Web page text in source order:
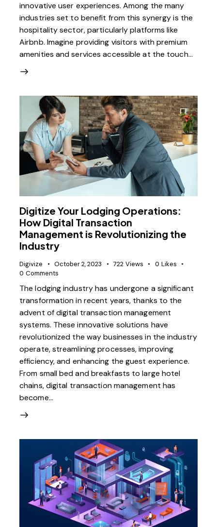
innovative user experiences. Among the many
industries set to benefit from this synergy is the
hospitality sector, particularly platforms like
Airbnb. Imagine providing visitors with premium
amenities and services accessible at the touch…
Digitize Your Lodging Operations:
How Digital Transaction
Management is Revolutionizing the
Industry
Digivize October 2, 2023 722 Views 0 Likes
0 Comments
The lodging industry has undergone a significant
transformation in recent years, thanks to the
advent of digital transaction management
systems. These innovative solutions have
revolutionized the way businesses in the industry
operate, streamlining processes, improving
efficiency, and enhancing the guest experience.
From small bed and breakfasts to large hotel
chains, digital transaction management has
become…